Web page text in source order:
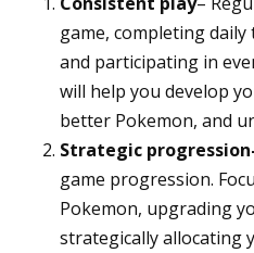
game, completing
and participating in
will help you develop
better Pokemon, and
Strategic
game progression.
Pokemon, upgrading
strategically allocating